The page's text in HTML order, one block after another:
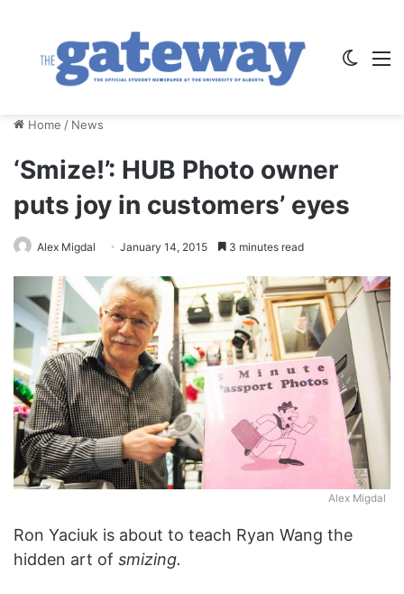
Home / News
‘Smize!’: HUB Photo owner
puts joy in customers’ eyes
Alex Migdal January 14, 2015 3 minutes read
Alex Migdal
Ron Yaciuk is about to teach Ryan Wang the
hidden art of smizing.